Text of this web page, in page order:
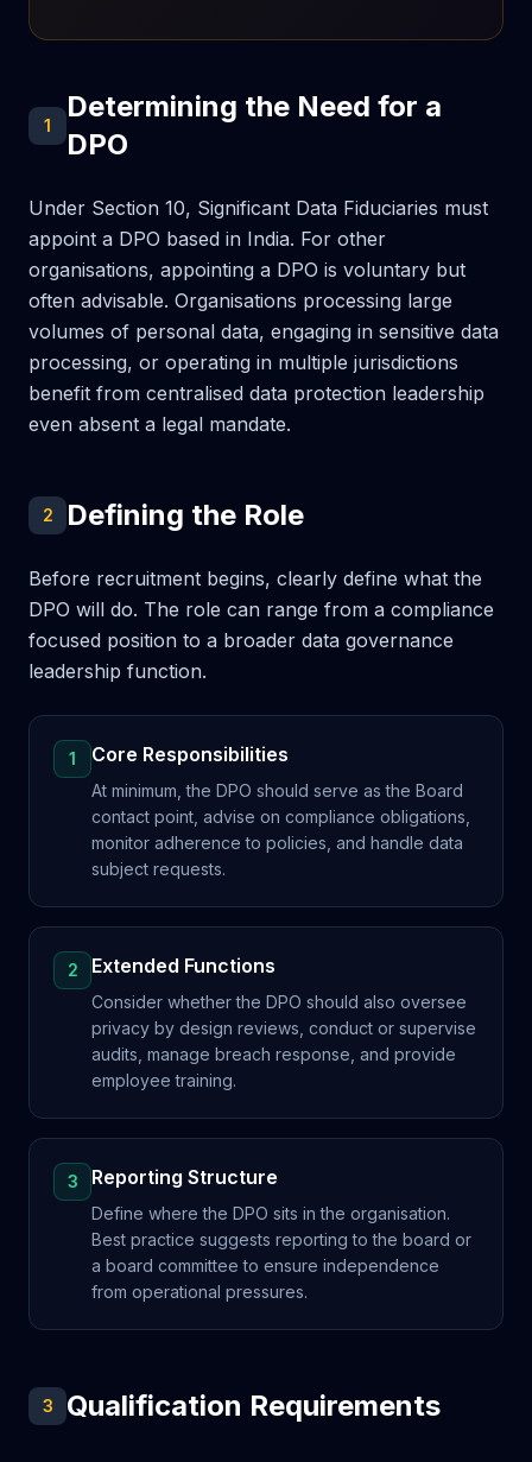
1
Determining the Need for a
DPO
Under Section 10, Significant Data Fiduciaries must
appoint a DPO based in India. For other
organisations, appointing a DPO is voluntary but
often advisable. Organisations processing large
volumes of personal data, engaging in sensitive data
processing, or operating in multiple jurisdictions
benefit from centralised data protection leadership
even absent a legal mandate.
2 Defining the Role
Before recruitment begins, clearly define what the
DPO will do. The role can range from a compliance
focused position to a broader data governance
leadership function.
1 Core Responsibilities
At minimum, the DPO should serve as the Board
contact point, advise on compliance obligations,
monitor adherence to policies, and handle data
subject requests.
2 Extended Functions
Consider whether the DPO should also oversee
privacy by design reviews, conduct or supervise
audits, manage breach response, and provide
employee training.
3 Reporting Structure
Define where the DPO sits in the organisation.
Best practice suggests reporting to the board or
a board committee to ensure independence
from operational pressures.
3 Qualification Requirements